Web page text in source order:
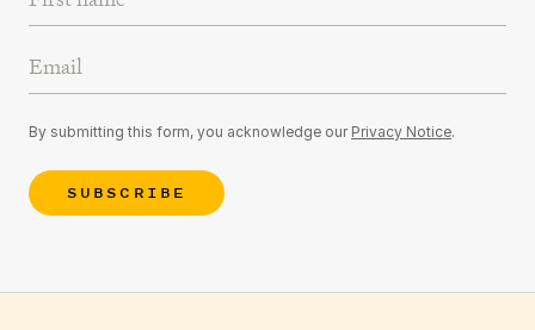
Email Address
By submitting this form, you acknowledge our Privacy Notice.
SUBSCRIBE